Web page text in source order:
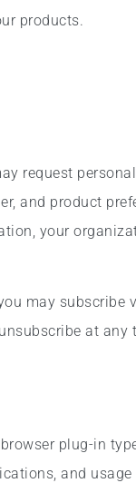
products.
request
and product
your
may subscribe
at
plug-in
and usage